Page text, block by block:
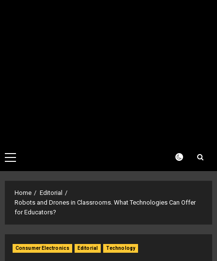
Primary
Menu
Home
Editorial
Robots and Drones in Classrooms. What Technologies Can Offer
for Educators?
Consumer Electronics Editorial Technology